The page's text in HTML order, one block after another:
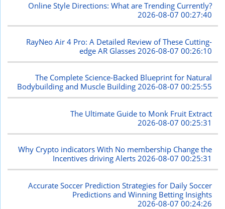
Online Style Directions: What are Trending Currently?
2026-08-07 00:27:40
RayNeo Air 4 Pro: A Detailed Review of These Cutting-
edge AR Glasses 2026-08-07 00:26:10
The Complete Science-Backed Blueprint for Natural
Bodybuilding and Muscle Building2026-08-07 00:25:55
The Ultimate Guide to Monk Fruit Extract
2026-08-07 00:25:31
Why Crypto indicators With No membership Change the
Incentives driving Alerts2026-08-07 00:25:31
Accurate Soccer Prediction Strategies for Daily Soccer
Predictions and Winning Betting Insights
2026-08-07 00:24:26